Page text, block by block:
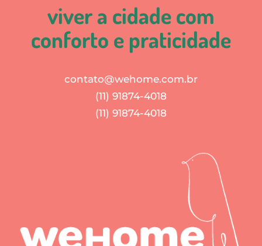
viver a cidade com
conforto e praticidade
contato@wehome.com.br
(11) 91874-4018
(11) 91874-4018